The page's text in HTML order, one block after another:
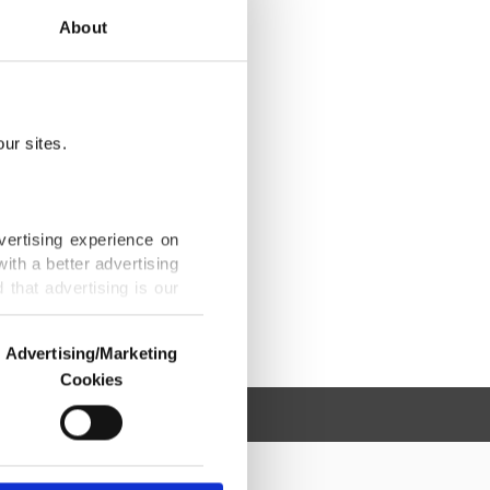
About
sites.
experience on
a better advertising
that advertising is our
us and third parties.
are used for the
advertising/marketing
Advertising/Marketing
Cookies